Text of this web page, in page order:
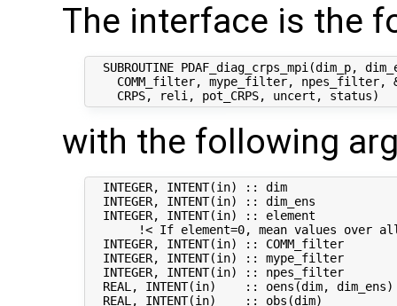
The interface is the
SUBROUTINE PDAF_diag_crps_mpi(dim_p,
COMM_filter, mype_filter, npes_filter,
with the following
INTEGER, INTENT(in) :: dim
INTEGER, INTENT(in) :: dim_ens
INTEGER, INTENT(in) :: element
!< If element=0, mean values over
INTEGER, INTENT(in) :: COMM_filter
INTEGER, INTENT(in) :: mype_filter
INTEGER, INTENT(in) :: npes_filter
REAL, INTENT(in)    :: oens(dim,
REAL, INTENT(in)    :: obs(dim)